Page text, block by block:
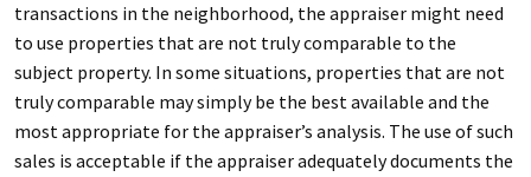
transactions in the neighborhood, the appraiser might need
to use properties that are not truly comparable to the
subject property. In some situations, properties that are not
truly comparable may simply be the best available and the
most appropriate for the appraiser’s analysis. The use of such
sales is acceptable if the appraiser adequately documents the